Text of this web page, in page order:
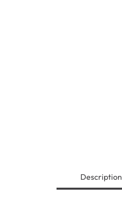
Description